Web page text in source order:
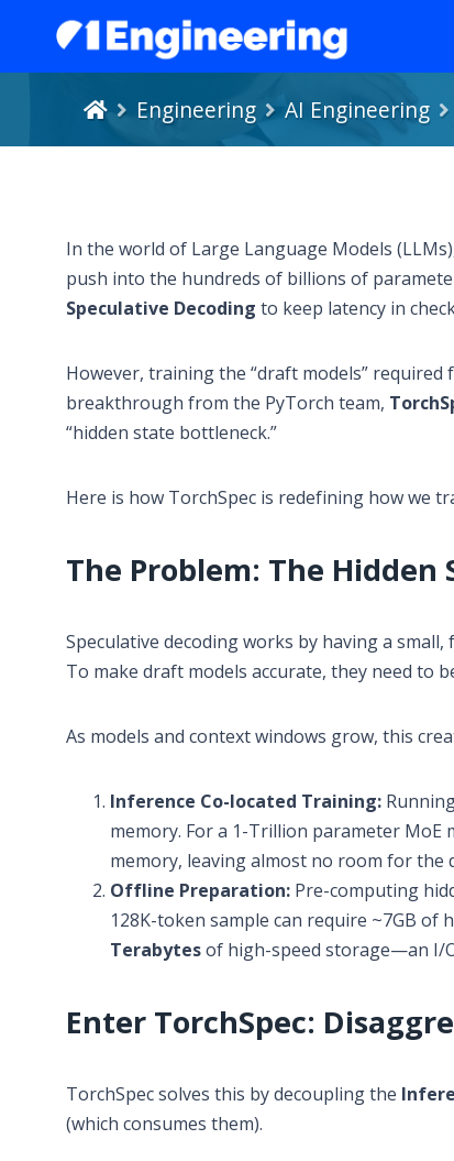
Engineering AI Engineering
In the world of Large Language Models
push into the hundreds of billions of
Speculative Decoding to keep latency in
However, training the “draft models” required
breakthrough from the PyTorch team,
“hidden state bottleneck.”
Here is how TorchSpec is redefining how we
The Problem: The
Speculative decoding works by having a
To make draft models accurate, they need to
As models and context windows grow, this
Inference Co-located Training:
memory. For a 1-Trillion parameter MoE
memory, leaving almost no room for the
Offline Preparation: Pre-computing
128K-token sample can require ~7GB of
Terabytesof high-speed storage—an I/
Enter TorchSpec:
TorchSpec solves this by decoupling the
(which consumes them).